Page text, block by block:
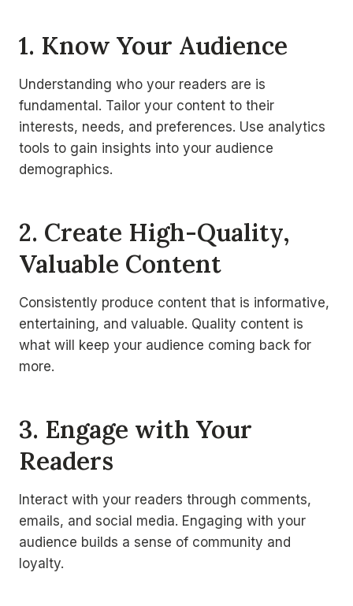
1. Know Your Audience
Understanding who your readers are is
fundamental. Tailor your content to their
interests, needs, and preferences. Use analytics
tools to gain insights into your audience
demographics.
2. Create High-Quality,
Valuable Content
Consistently produce content that is informative,
entertaining, and valuable. Quality content is
what will keep your audience coming back for
more.
3. Engage with Your
Readers
Interact with your readers through comments,
emails, and social media. Engaging with your
audience builds a sense of community and
loyalty.